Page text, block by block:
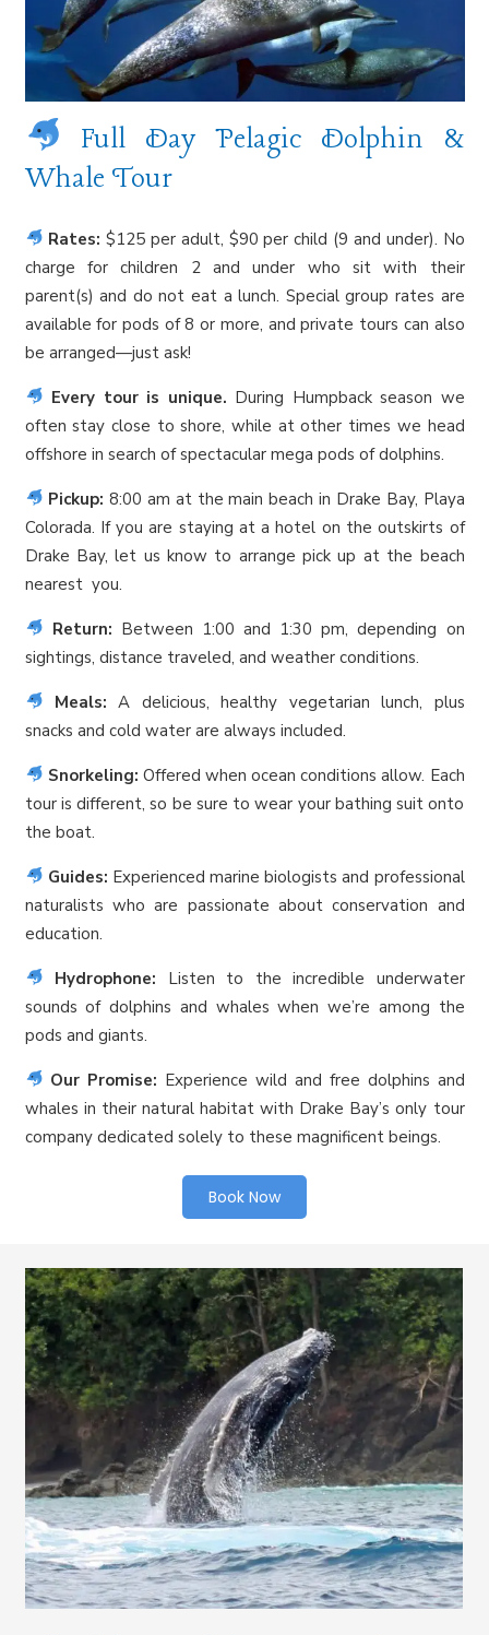
Full Day Pelagic Dolphin &
Whale Tour
Rates: $125 per adult, $90 per child (9 and under). No
charge for children 2 and under who sit with their
parent(s) and do not eat a lunch. Special group rates are
available for pods of 8 or more, and private tours can also
be arranged—just ask!
Every tour is unique. During Humpback season we
often stay close to shore, while at other times we head
offshore in search of spectacular mega pods of dolphins.
Pickup: 8:00 am at the main beach in Drake Bay, Playa
Colorada. If you are staying at a hotel on the outskirts of
Drake Bay, let us know to arrange pick up at the beach
nearest you.
Return: Between 1:00 and 1:30 pm, depending on
sightings, distance traveled, and weather conditions.
Meals: A delicious, healthy vegetarian lunch, plus
snacks and cold water are always included.
Snorkeling: Offered when ocean conditions allow. Each
tour is different, so be sure to wear your bathing suit onto
the boat.
Guides: Experienced marine biologists and professional
naturalists who are passionate about conservation and
education.
Hydrophone: Listen to the incredible underwater
sounds of dolphins and whales when we’re among the
pods and giants.
Our Promise: Experience wild and free dolphins and
whales in their natural habitat with Drake Bay’s only tour
company dedicated solely to these magnificent beings.
Book Now